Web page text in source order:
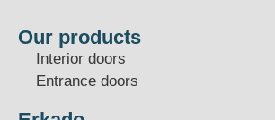
Our products
Interior doors
Entrance doors